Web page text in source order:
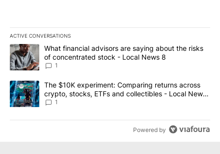
ACTIVE CONVERSATIONS
The following is a list of the most commented articles in the last
A trending article titled "What financial advisors are saying
What financial advisors are saying about the risks
of concentrated stock - Local News 8
1
A trending article titled "The $10K experiment: Comparing
The $10K experiment: Comparing returns across
crypto, stocks, ETFs and collectibles - Local News
8
1
Powered by